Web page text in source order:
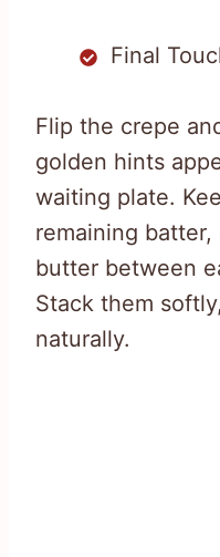
Final
Flip the crepe
golden hints
waiting plate.
remaining
butter between
Stack them
naturally.